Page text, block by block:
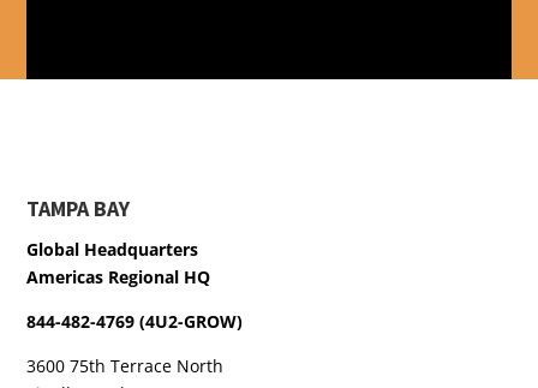
TAMPA BAY
Global Headquarters
Americas Regional HQ
844-482-4769 (4U2-GROW)
3600 75th Terrace North